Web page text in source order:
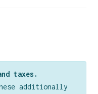
taxes.
additionally